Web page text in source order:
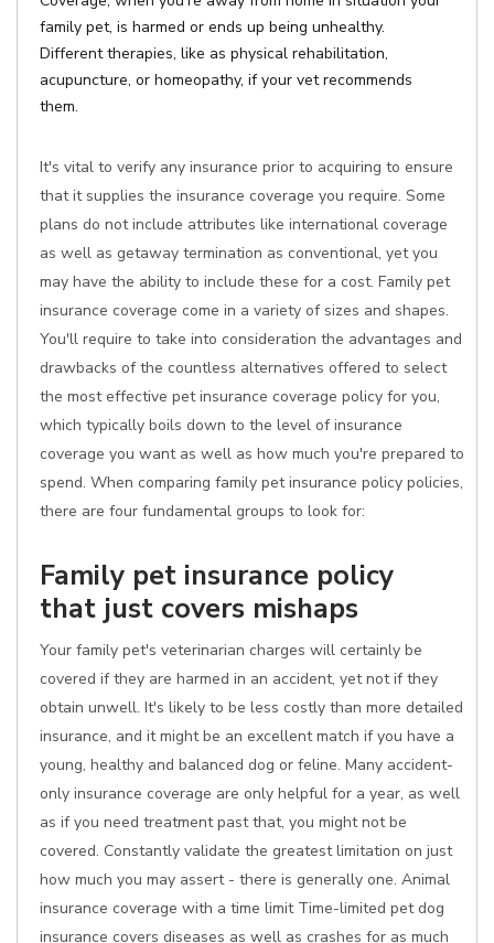
family pet, is harmed or ends up being unhealthy.
Different therapies, like as physical rehabilitation,
acupuncture, or homeopathy, if your vet recommends
them.
It's vital to verify any insurance prior to acquiring to ensure
that it supplies the insurance coverage you require. Some
plans do not include attributes like international coverage
as well as getaway termination as conventional, yet you
may have the ability to include these for a cost. Family pet
insurance coverage come in a variety of sizes and shapes.
You'll require to take into consideration the advantages and
drawbacks of the countless alternatives offered to select
the most effective pet insurance coverage policy for you,
which typically boils down to the level of insurance
coverage you want as well as how much you're prepared to
spend. When comparing family pet insurance policy policies,
there are four fundamental groups to look for:
Family pet insurance policy
that just covers mishaps
Your family pet's veterinarian charges will certainly be
covered if they are harmed in an accident, yet not if they
obtain unwell. It's likely to be less costly than more detailed
insurance, and it might be an excellent match if you have a
young, healthy and balanced dog or feline. Many accident-
only insurance coverage are only helpful for a year, as well
as if you need treatment past that, you might not be
covered. Constantly validate the greatest limitation on just
how much you may assert - there is generally one. Animal
insurance coverage with a time limit Time-limited pet dog
insurance covers diseases as well as crashes for as much